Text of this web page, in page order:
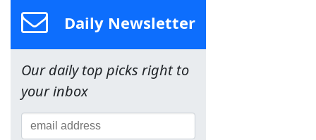
Daily Newsletter
Our daily top picks right to
your inbox